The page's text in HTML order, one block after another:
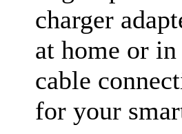
charger
at home or
cable
for your